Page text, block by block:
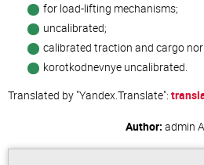
for load-lifting mechanisms;
uncalibrated;
calibrated traction and cargo
korotkodnevnye uncalibrated.
Translated by "Yandex.Translate":
Author: admin